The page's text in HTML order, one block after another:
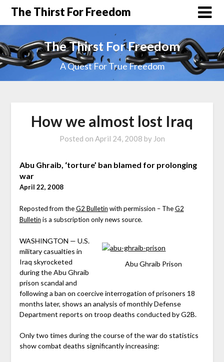
The Thirst For Freedom
The Thirst For Freedom
A Quest For True Freedom
How we almost lost Iraq
Posted on April 24, 2008 by Jon
Abu Ghraib, ‘torture’ ban blamed for prolonging
war
April 22, 2008
Reposted from theG2 Bulletin with permission – TheG2
Bulletin is a subscription only news source.
Abu Ghraib Prison
WASHINGTON — U.S.
military casualties in
Iraq skyrocketed
during the Abu Ghraib
prison scandal and
following a ban on coercive interrogation of prisoners 18
months later, shows an analysis of monthly Defense
Department reports on troop deaths conducted by G2B.
Only two times during the course of the war do statistics
show combat deaths significantly increasing: